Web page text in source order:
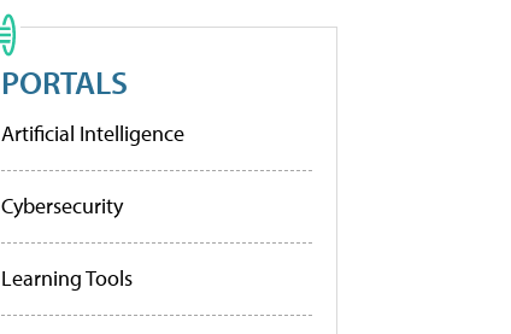
PORTALS
Artificial Intelligence
Cybersecurity
Learning Tools